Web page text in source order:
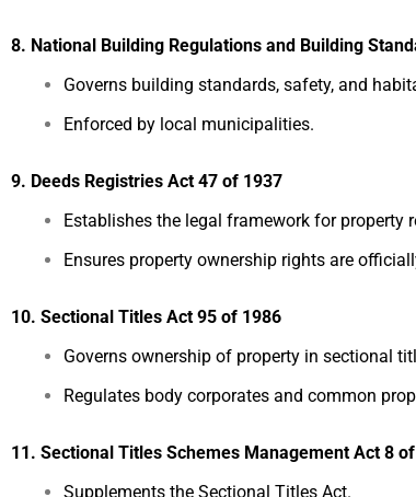
8. National Building Regulations and Building
Governs building standards, safety, and
Enforced by local municipalities.
9. Deeds Registries Act 47 of 1937
Establishes the legal framework for property
Ensures property ownership rights are
10. Sectional Titles Act 95 of 1986
Governs ownership of property in sectional
Regulates body corporates and common
11. Sectional Titles Schemes Management Act 8
Supplements the Sectional Titles Act.